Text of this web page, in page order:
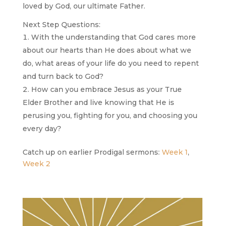
loved by God, our ultimate Father.
Next Step Questions:
With the understanding that God cares more
about our hearts than He does about what we
do, what areas of your life do you need to repent
and turn back to God?
How can you embrace Jesus as your True
Elder Brother and live knowing that He is
perusing you, fighting for you, and choosing you
every day?
Catch up on earlier Prodigal sermons: Week 1,
Week 2